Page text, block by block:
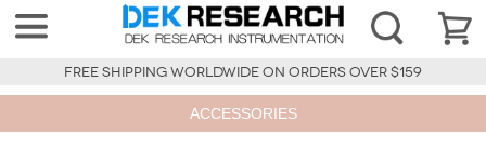
FREE SHIPPING WORLDWIDE ON ORDERS OVER $159
ACCESSORIES